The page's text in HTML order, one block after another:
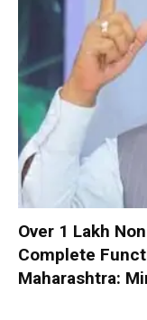
Over 1 Lakh
Complete
Maharashtra: